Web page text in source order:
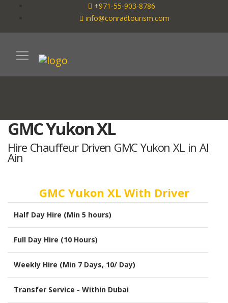
+971-55-903-8786
info@conradtourism.com
GMC Yukon XL
Hire Chauffeur Driven GMC Yukon XL in Al
Ain
GMC Yukon XL With Driver
Half Day Hire (Min 5 hours)
Full Day Hire (10 Hours)
Weekly Hire (Min 7 Days, 10/ Day)
Transfer Service - Within Dubai